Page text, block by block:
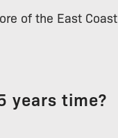
of the East Coast.
years time?